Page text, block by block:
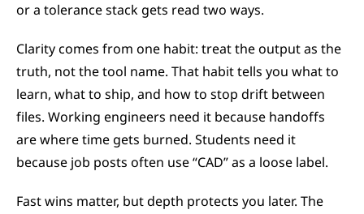
or a tolerance stack gets read two ways.
Clarity comes from one habit: treat the output as the
truth, not the tool name. That habit tells you what to
learn, what to ship, and how to stop drift between
files. Working engineers need it because handoffs
are where time gets burned. Students need it
because job posts often use “CAD” as a loose label.
Fast wins matter, but depth protects you later. The